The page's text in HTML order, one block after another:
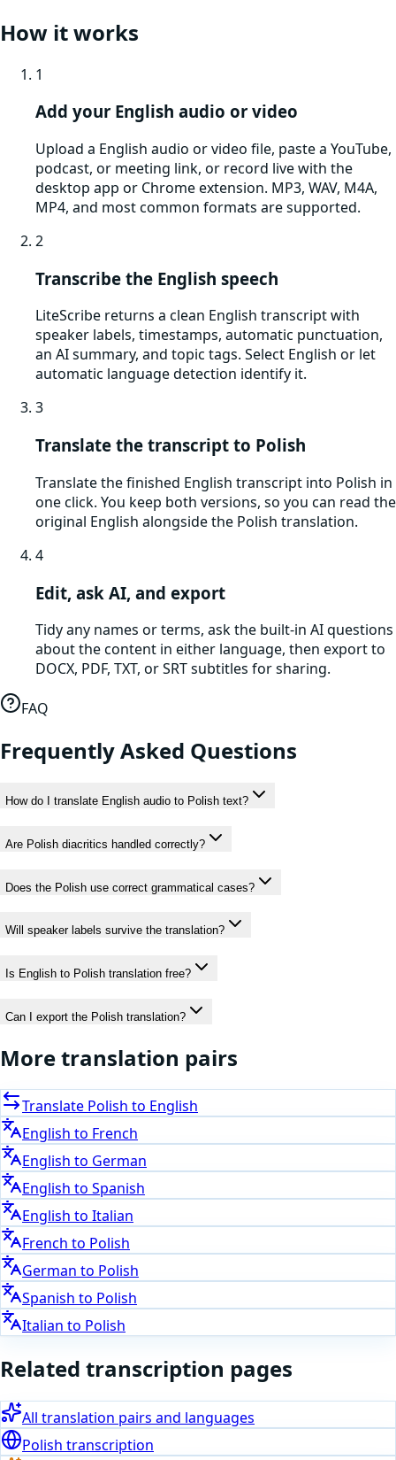
How it works
1
Add your English audio or video
Upload a English audio or video file, paste a YouTube,
podcast, or meeting link, or record live with the
desktop app or Chrome extension. MP3, WAV, M4A,
MP4, and most common formats are supported.
2
Transcribe the English speech
LiteScribe returns a clean English transcript with
speaker labels, timestamps, automatic punctuation,
an AI summary, and topic tags. Select English or let
automatic language detection identify it.
3
Translate the transcript to Polish
Translate the finished English transcript into Polish in
one click. You keep both versions, so you can read the
original English alongside the Polish translation.
4
Edit, ask AI, and export
Tidy any names or terms, ask the built-in AI questions
about the content in either language, then export to
DOCX, PDF, TXT, or SRT subtitles for sharing.
FAQ
Frequently Asked Questions
How do I translate English audio to Polish text?
Are Polish diacritics handled correctly?
Does the Polish use correct grammatical cases?
Will speaker labels survive the translation?
Is English to Polish translation free?
Can I export the Polish translation?
More translation pairs
Translate Polish to English
English to French
English to German
English to Spanish
English to Italian
French to Polish
German to Polish
Spanish to Polish
Italian to Polish
Related transcription pages
All translation pairs and languages
Polish transcription